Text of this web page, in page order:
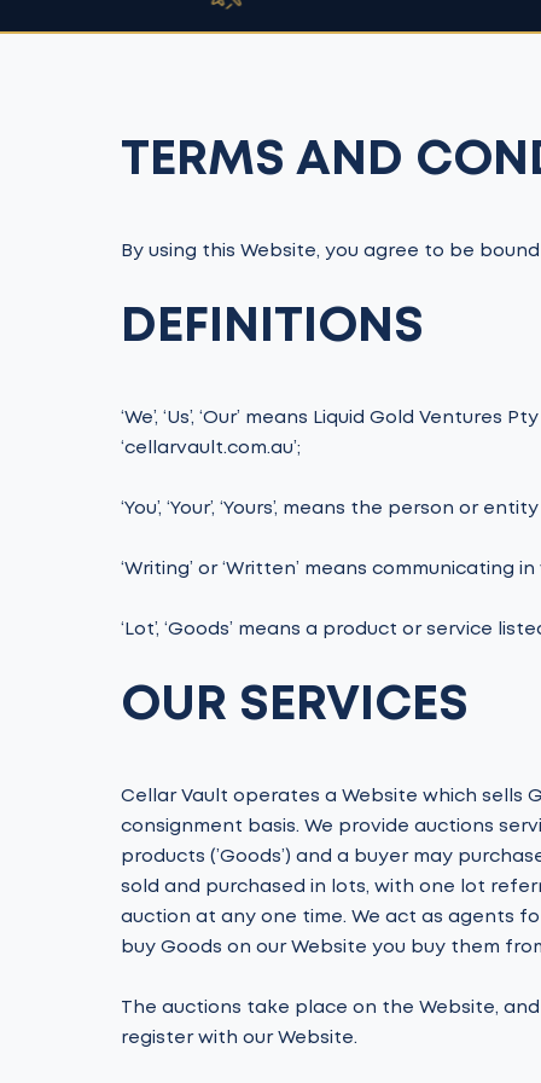
TERMS AND
By using this Website, you agree to be
DEFINITIONS
‘We’, ‘Us’, ‘Our’ means Liquid Gold
‘cellarvault.com.au’;
‘You’, ‘Your’, ‘Yours’, means the person or
‘Writing’ or ‘Written’ means communicating
‘Lot’, ‘Goods’ means a product or service
OUR SERVICES
Cellar Vault operates a Website which sells
consignment basis. We provide auctions
products (’Goods’) and a buyer may
sold and purchased in lots, with one lot
auction at any one time. We act as agents
buy Goods on our Website you buy them
The auctions take place on the Website,
register with our Website.